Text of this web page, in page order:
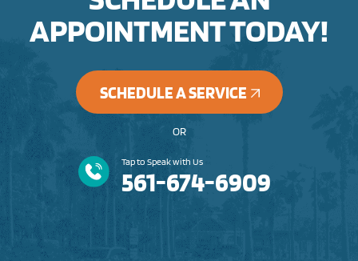
APPOINTMENT TODAY!
SCHEDULE A SERVICE
OR
Tap to Speak with Us
561-674-6909